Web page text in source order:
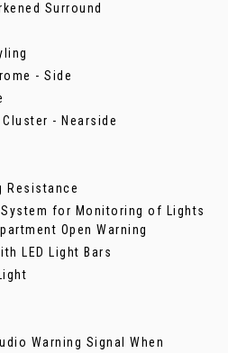
Surround
- Side
- Nearside
Resistance
for Monitoring of Lights
Open Warning
LED Light Bars
Warning Signal When